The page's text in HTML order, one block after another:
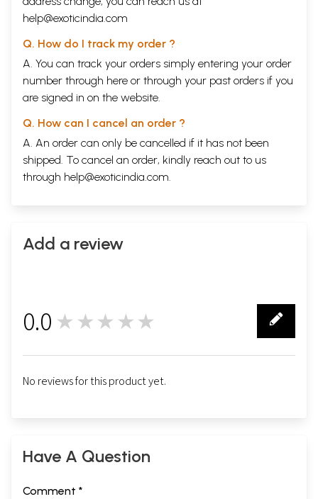
help@exoticindia.com
Q. How do I track my order ?
A. You can track your orders simply entering your order
number through here or through your past orders if you
are signed in on the website.
Q. How can I cancel an order ?
A. An order can only be cancelled if it has not been
shipped. To cancel an order, kindly reach out to us
through help@exoticindia.com.
Add a review
0.0 ★★★★★
No reviews for this product yet.
Have A Question
Comment *